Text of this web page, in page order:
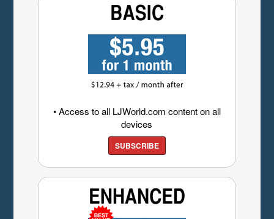
• Access to all LJWorld.com content on all
devices
SUBSCRIBE